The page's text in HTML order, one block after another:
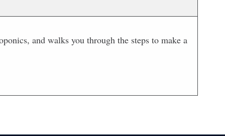
and walks you through the steps to make a